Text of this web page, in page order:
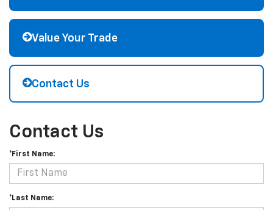
Value Your Trade
Contact Us
Contact Us
*First Name:
*Last Name: